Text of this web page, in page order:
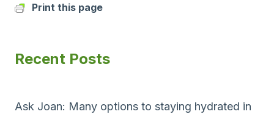
Print this page
Recent Posts
Ask Joan: Many options to staying hydrated in